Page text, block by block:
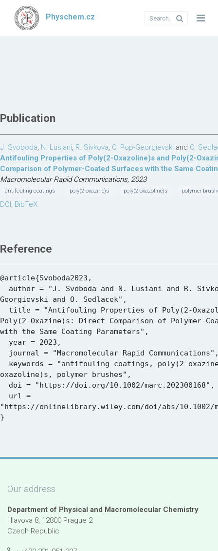
Physchem.cz
Publication
J. Svoboda, N. Lusiani, R. Sivkova, O. Pop-Georgievski and O.
Antifouling Properties of Poly(2-Oxazoline)s and Poly(2-
Comparison of Polymer-Coated Surfaces with the Same
Macromolecular Rapid Communications, 2023
antifouling coatings poly(2-oxazine)s poly(2-oxazoline)s polymer
DOI, BibTeX
Reference
@article{Svoboda2023,
Georgievski and O. Sedlacek",
Poly(2-Oxazine)s: Direct Comparison of Polymer-
with the Same Coating Parameters",
oxazoline)s, polymer brushes",
"https://onlinelibrary.wiley.com/doi/abs/10.1002/
Our address
Department of Physical and Macromolecular Chemistry
Hlavova 8, 12800 Prague 2
Czech Republic